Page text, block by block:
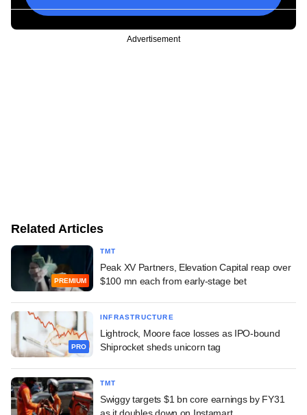
Advertisement
Related Articles
PREMIUM
TMT
Peak XV Partners, Elevation Capital reap over
$100 mn each from early-stage bet
PRO
INFRASTRUCTURE
Lightrock, Moore face losses as IPO-bound
Shiprocket sheds unicorn tag
TMT
Swiggy targets $1 bn core earnings by FY31